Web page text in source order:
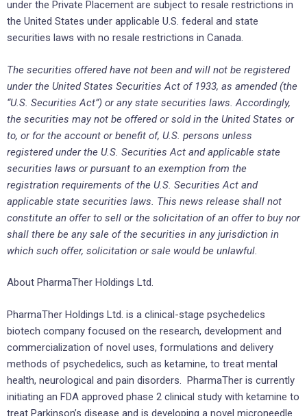
under the Private Placement are subject to resale restrictions in
the United States under applicable U.S. federal and state
securities laws with no resale restrictions in Canada.
The securities offered have not been and will not be registered
under the United States Securities Act of 1933, as amended (the
“U.S. Securities Act”) or any state securities laws. Accordingly,
the securities may not be offered or sold in the United States or
to, or for the account or benefit of, U.S. persons unless
registered under the U.S. Securities Act and applicable state
securities laws or pursuant to an exemption from the
registration requirements of the U.S. Securities Act and
applicable state securities laws. This news release shall not
constitute an offer to sell or the solicitation of an offer to buy nor
shall there be any sale of the securities in any jurisdiction in
which such offer, solicitation or sale would be unlawful.
About PharmaTher Holdings Ltd.
PharmaTher Holdings Ltd. is a clinical-stage psychedelics
biotech company focused on the research, development and
commercialization of novel uses, formulations and delivery
methods of psychedelics, such as ketamine, to treat mental
health, neurological and pain disorders. PharmaTher is currently
initiating an FDA approved phase 2 clinical study with ketamine to
treat Parkinson’s disease and is developing a novel microneedle